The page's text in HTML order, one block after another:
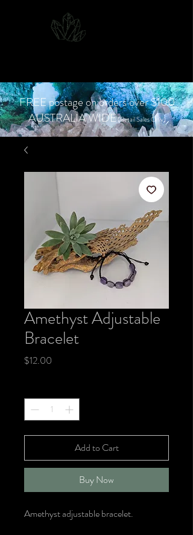
FREE postage on orders over $100
AUSTRALIA WIDE(Retail Sales Only)
Amethyst Adjustable
Bracelet
$12.00
Add to Cart
Buy Now
Amethyst adjustable bracelet.